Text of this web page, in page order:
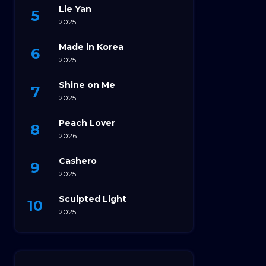
Lie Yan
2025
Made in Korea
2025
Shine on Me
2025
Peach Lover
2026
Cashero
2025
Sculpted Light
2025